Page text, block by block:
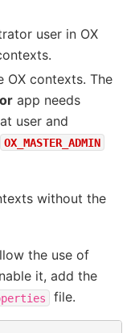
user in OX
OX contexts. The
app needs
user and
OX_MASTER_ADMIN
without the
the use of
it, add the
file.